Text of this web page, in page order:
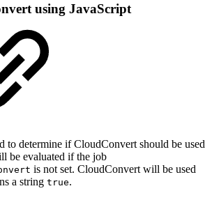
using JavaScript
to determine if CloudConvert should be used
be evaluated if the job
is not set. CloudConvert will be used
a string true.